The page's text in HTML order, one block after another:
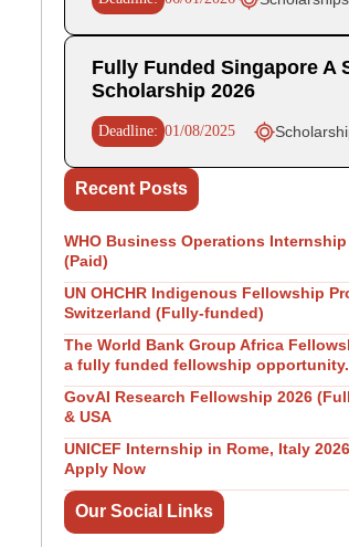
Fully Funded Singapore A
Scholarship 2026
Deadline: 01/08/2025
Recent Posts
WHO Business Operations Internship
(Paid)
UN OHCHR Indigenous Fellowship
Switzerland (Fully-funded)
The World Bank Group Africa
a fully funded fellowship opportunity.
GovAI Research Fellowship 2026
& USA
UNICEF Internship in Rome, Italy
Apply Now
Our Social Links